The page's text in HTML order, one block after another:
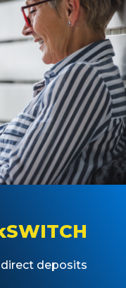
direct deposits